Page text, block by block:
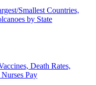
Smallest Countries,
by State
Death Rates,
Pay